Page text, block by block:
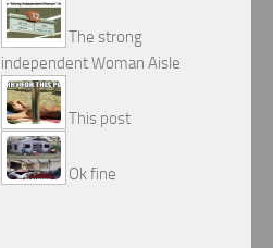
The strong
independent Woman Aisle
This post
Ok fine